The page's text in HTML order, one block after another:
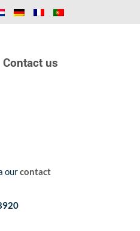
Contact us
ourcontact